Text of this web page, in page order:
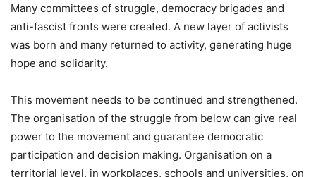
Many committees of struggle, democracy brigades and
anti-fascist fronts were created. A new layer of activists
was born and many returned to activity, generating huge
hope and solidarity.
This movement needs to be continued and strengthened.
The organisation of the struggle from below can give real
power to the movement and guarantee democratic
participation and decision making. Organisation on a
territorial level, in workplaces, schools and universities, on